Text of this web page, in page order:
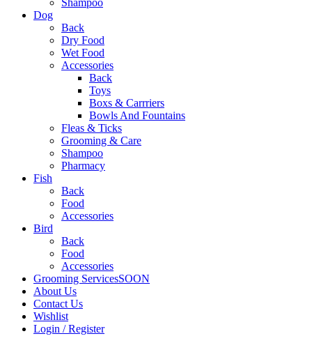
Shampoo
Dog
Back
Dry Food
Wet Food
Accessories
Back
Toys
Boxs & Carrriers
Bowls And Fountains
Fleas & Ticks
Grooming & Care
Shampoo
Pharmacy
Fish
Back
Food
Accessories
Bird
Back
Food
Accessories
Grooming ServicesSOON
About Us
Contact Us
Wishlist
Login / Register